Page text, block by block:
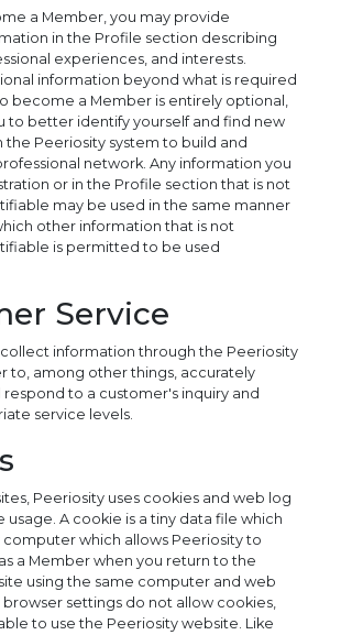
a Member, you may provide
in the Profile section describing
experiences, and interests.
information beyond what is required
become a Member is entirely optional,
to better identify yourself and find new
the Peeriosity system to build and
network. Any information you
or in the Profile section that is not
may be used in the same manner
other information that is not
is permitted to be used
Service
information through the Peeriosity
to, among other things, accurately
to a customer's inquiry and
service levels.
Peeriosity uses cookies and web log
usage. A cookie is a tiny data file which
computer which allows Peeriosity to
a Member when you return to the
using the same computer and web
browser settings do not allow cookies,
to use the Peeriosity website. Like